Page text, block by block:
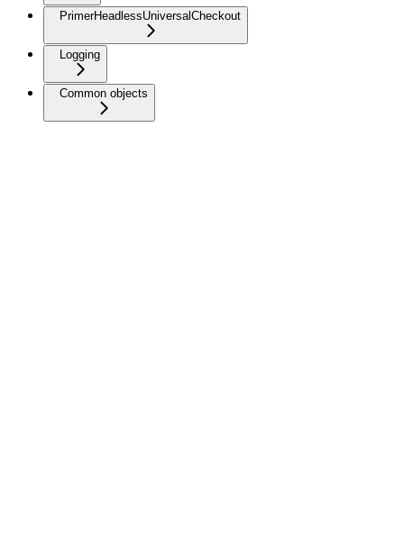
PrimerHeadlessUniversalCheckout
Logging
Common objects